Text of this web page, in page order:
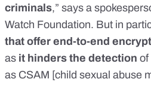
criminals,” says a
Watch Foundation. But in
that offer end-to-end
as it hinders the detection of
as CSAM [child sexual abuse